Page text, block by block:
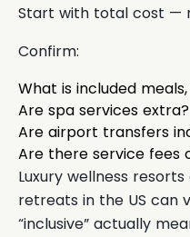
Start with total cost —
Confirm:
What is included
Are spa services extra?
Are airport transfers
Are there service fees
Luxury wellness
retreats in the US can
“inclusive” actually